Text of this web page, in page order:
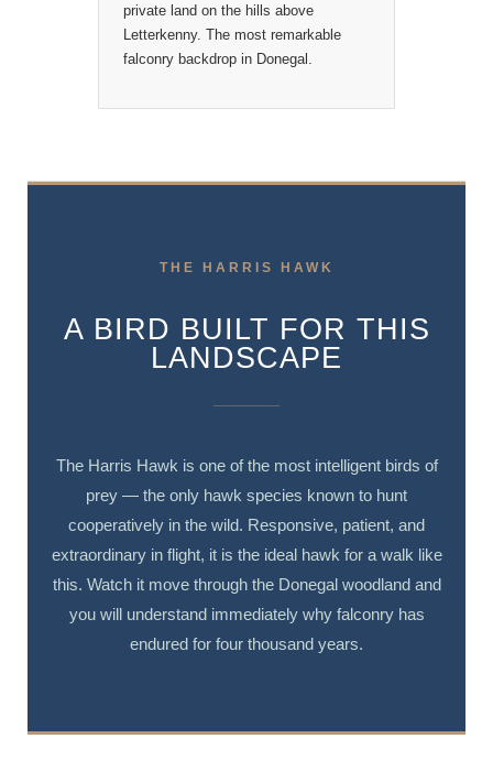
private land on the hills above
Letterkenny. The most remarkable
falconry backdrop in Donegal.
THE HARRIS HAWK
A BIRD BUILT FOR THIS
LANDSCAPE
The Harris Hawk is one of the most intelligent birds of
prey — the only hawk species known to hunt
cooperatively in the wild. Responsive, patient, and
extraordinary in flight, it is the ideal hawk for a walk like
this. Watch it move through the Donegal woodland and
you will understand immediately why falconry has
endured for four thousand years.